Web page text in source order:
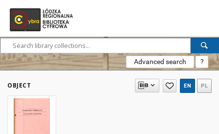
Advanced search ?
OBJECT EN PL